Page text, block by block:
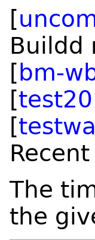
[
Buildd
[ bm-
[
[
The
the